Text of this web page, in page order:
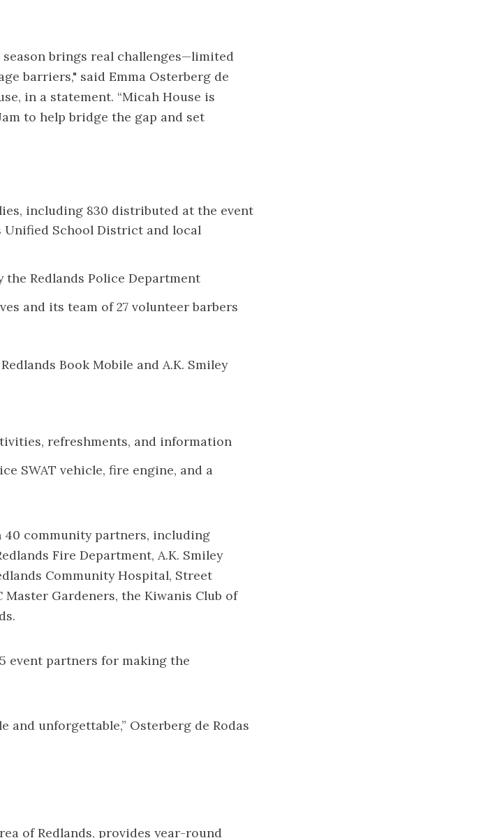
brings real challenges—limited
barriers," said Emma Osterberg de
in a statement. “Micah House is
to help bridge the gap and set
including 830 distributed at the event
Unified School District and local
the Redlands Police Department
and its team of 27 volunteer barbers
Book Mobile and A.K. Smiley
refreshments, and information
SWAT vehicle, fire engine, and a
40 community partners, including
Fire Department, A.K. Smiley
Community Hospital, Street
Master Gardeners, the Kiwanis Club of
event partners for making the
and unforgettable,” Osterberg de Rodas
of Redlands, provides year-round